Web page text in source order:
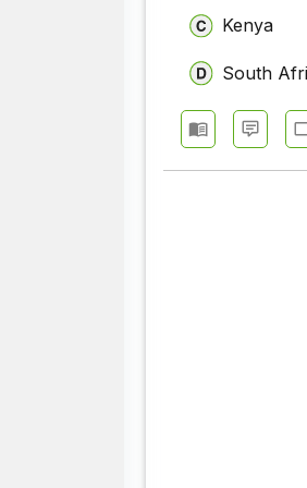
Kenya
South